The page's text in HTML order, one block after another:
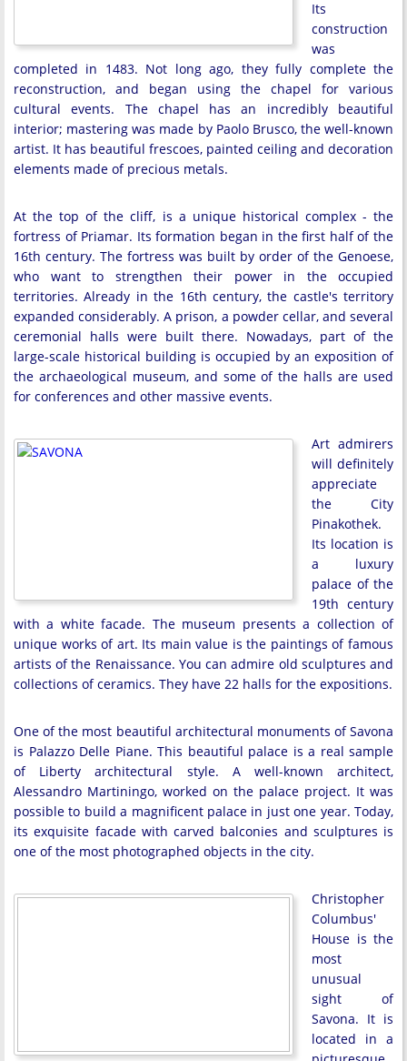
Its
construction
was
completed in 1483. Not long ago, they fully complete the
reconstruction, and began using the chapel for various
cultural events. The chapel has an incredibly beautiful
interior; mastering was made by Paolo Brusco, the well-known
artist. It has beautiful frescoes, painted ceiling and decoration
elements made of precious metals.
At the top of the cliff, is a unique historical complex - the
fortress of Priamar. Its formation began in the first half of the
16th century. The fortress was built by order of the Genoese,
who want to strengthen their power in the occupied
territories. Already in the 16th century, the castle's territory
expanded considerably. A prison, a powder cellar, and several
ceremonial halls were built there. Nowadays, part of the
large-scale historical building is occupied by an exposition of
the archaeological museum, and some of the halls are used
for conferences and other massive events.
Art admirers
will definitely
appreciate
the City
Pinakothek.
Its location is
a luxury
palace of the
19th century
with a white facade. The museum presents a collection of
unique works of art. Its main value is the paintings of famous
artists of the Renaissance. You can admire old sculptures and
collections of ceramics. They have 22 halls for the expositions.
One of the most beautiful architectural monuments of Savona
is Palazzo Delle Piane. This beautiful palace is a real sample
of Liberty architectural style. A well-known architect,
Alessandro Martiningo, worked on the palace project. It was
possible to build a magnificent palace in just one year. Today,
its exquisite facade with carved balconies and sculptures is
one of the most photographed objects in the city.
Christopher
Columbus'
House is the
most
unusual
sight of
Savona. It is
located in a